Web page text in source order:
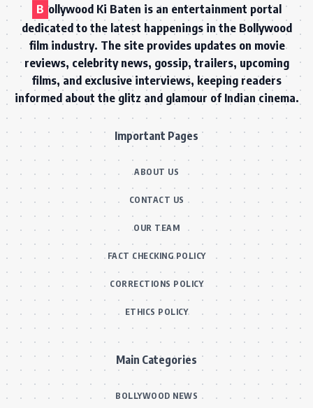
B ollywood Ki Baten is an entertainment portal
dedicated to the latest happenings in the Bollywood
film industry. The site provides updates on movie
reviews, celebrity news, gossip, trailers, upcoming
films, and exclusive interviews, keeping readers
informed about the glitz and glamour of Indian cinema.
Important Pages
ABOUT US
CONTACT US
OUR TEAM
FACT CHECKING POLICY
CORRECTIONS POLICY
ETHICS POLICY
Main Categories
BOLLYWOOD NEWS